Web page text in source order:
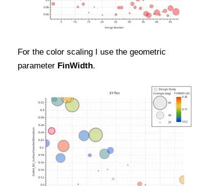
For the color scaling I use the geometric
parameter FinWidth.